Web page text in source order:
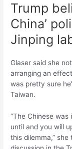
Trump
China’
Jinping
Glaser said she
arranging an
was pretty sure
Taiwan.
“The Chinese
until and you will
this dilemma,”